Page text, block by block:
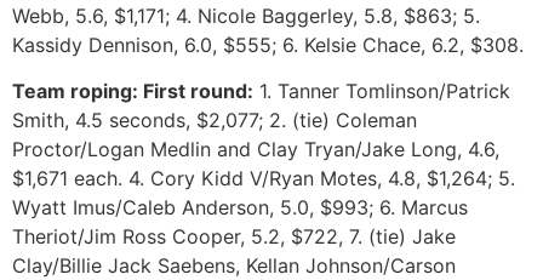
Webb, 5.6, $1,171; 4. Nicole Baggerley, 5.8, $863; 5.
Kassidy Dennison, 6.0, $555; 6. Kelsie Chace, 6.2, $308.
Team roping: First round: 1. Tanner Tomlinson/Patrick
Smith, 4.5 seconds, $2,077; 2. (tie) Coleman
Proctor/Logan Medlin and Clay Tryan/Jake Long, 4.6,
$1,671 each. 4. Cory Kidd V/Ryan Motes, 4.8, $1,264; 5.
Wyatt Imus/Caleb Anderson, 5.0, $993; 6. Marcus
Theriot/Jim Ross Cooper, 5.2, $722, 7. (tie) Jake
Clay/Billie Jack Saebens, Kellan Johnson/Carson